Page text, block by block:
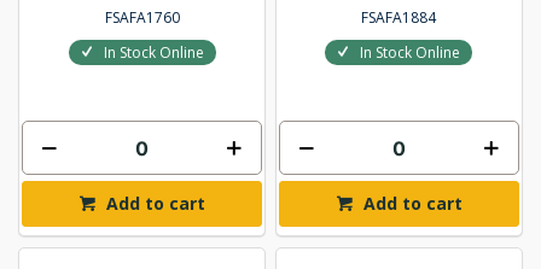
FSAFA1760
In Stock Online
Add to cart
FSAFA1884
In Stock Online
Add to cart